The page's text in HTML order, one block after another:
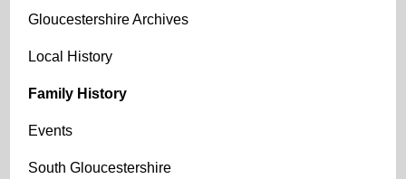
Gloucestershire Archives
Local History
Family History
Events
South Gloucestershire